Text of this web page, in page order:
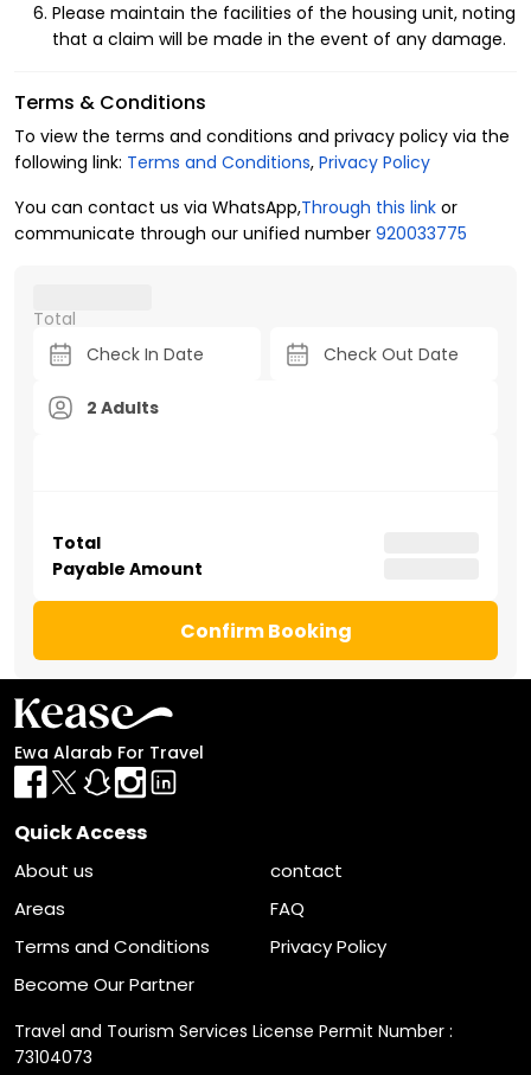
Please maintain the facilities of the housing unit, noting
that a claim will be made in the event of any damage.
Terms & Conditions
To view the terms and conditions and privacy policy via the
following link: Terms and Conditions, Privacy Policy
You can contact us via WhatsApp,Through this link or
communicate through our unified number 920033775
Total
2 Adults
Total
Payable Amount
Confirm Booking
Ewa Alarab For Travel
Quick Access
About us
contact
Areas
FAQ
Terms and Conditions
Privacy Policy
Become Our Partner
Travel and Tourism Services License Permit Number :
73104073